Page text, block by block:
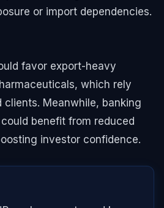
or import dependencies.
favor export-heavy
which rely
clients. Meanwhile, banking
benefit from reduced
investor confidence.